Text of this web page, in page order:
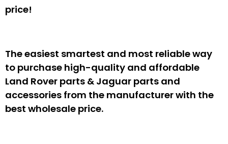
price!
The easiest smartest and most reliable way
to purchase high-quality and affordable
Land Rover parts & Jaguar parts and
accessories from the manufacturer with the
best wholesale price.